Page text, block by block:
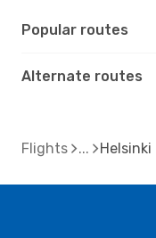
Popular routes
Alternate routes
Flights